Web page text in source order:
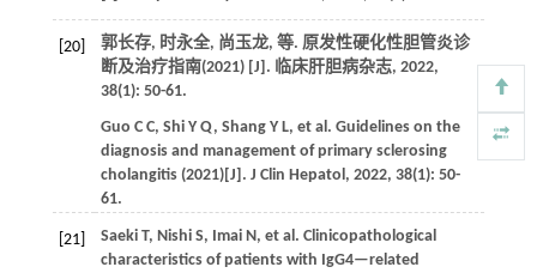
[20] 郭长存, 时永全, 尚玉龙, 等. 原发性硬化性胆管炎诊
断及治疗指南(2021) [J]. 临床肝胆病杂志, 2022,
38(1): 50-61.
Guo C C, Shi Y Q, Shang Y L, et al. Guidelines on the
diagnosis and management of primary sclerosing
cholangitis (2021)[J]. J Clin Hepatol , 2022, 38(1): 50-
61.
[21] Saeki T, Nishi S, Imai N, et al. Clinicopathological
characteristics of patients with IgG4—related